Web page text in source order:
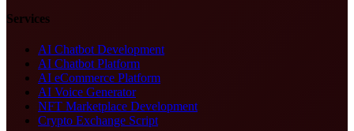
Services
AI Chatbot Development
AI Chatbot Platform
AI eCommerce Platform
AI Voice Generator
NFT Marketplace Development
Crypto Exchange Script